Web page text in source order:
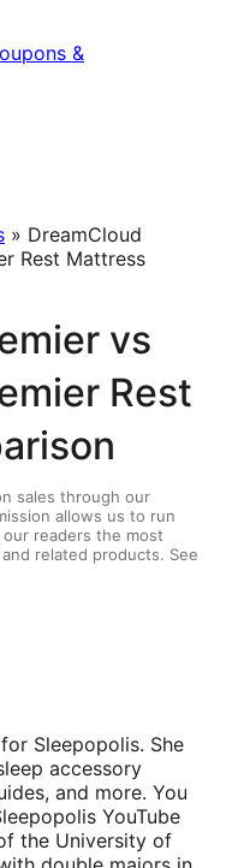
&
» DreamCloud
Rest Mattress
vs
Rest
sales through our
allows us to run
readers the most
related products. See
Sleepopolis. She
accessory
and more. You
YouTube
the University of